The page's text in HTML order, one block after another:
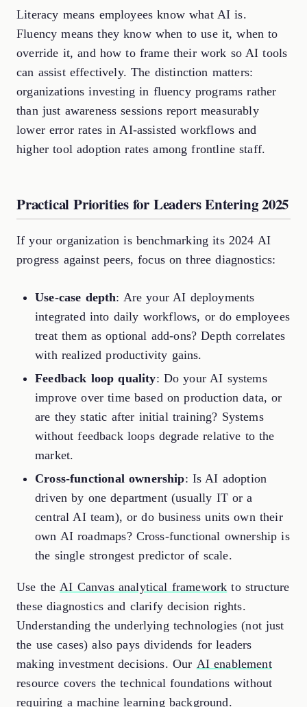
Literacy means employees know what AI is.
Fluency means they know when to use it, when to
override it, and how to frame their work so AI tools
can assist effectively. The distinction matters:
organizations investing in fluency programs rather
than just awareness sessions report measurably
lower error rates in AI-assisted workflows and
higher tool adoption rates among frontline staff.
Practical Priorities for Leaders Entering 2025
If your organization is benchmarking its 2024 AI
progress against peers, focus on three diagnostics:
Use-case depth: Are your AI deployments
integrated into daily workflows, or do employees
treat them as optional add-ons? Depth correlates
with realized productivity gains.
Feedback loop quality: Do your AI systems
improve over time based on production data, or
are they static after initial training? Systems
without feedback loops degrade relative to the
market.
Cross-functional ownership: Is AI adoption
driven by one department (usually IT or a
central AI team), or do business units own their
own AI roadmaps? Cross-functional ownership is
the single strongest predictor of scale.
Use theAI Canvas analytical framework to structure
these diagnostics and clarify decision rights.
Understanding the underlying technologies (not just
the use cases) also pays dividends for leaders
making investment decisions. Our AI enablement
resource covers the technical foundations without
requiring a machine learning background.